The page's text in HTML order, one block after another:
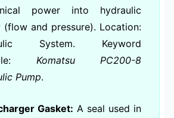
power into hydraulic
(flow and pressure). Location:
System. Keyword
Komatsu PC200-8
Pump.
Gasket: A seal used in